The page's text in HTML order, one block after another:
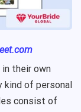
their own
kind of personal
consist of